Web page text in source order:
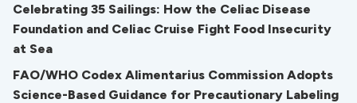
Celebrating 35 Sailings: How the Celiac Disease
Foundation and Celiac Cruise Fight Food Insecurity
at Sea
FAO/WHO Codex Alimentarius Commission Adopts
Science-Based Guidance for Precautionary Labeling